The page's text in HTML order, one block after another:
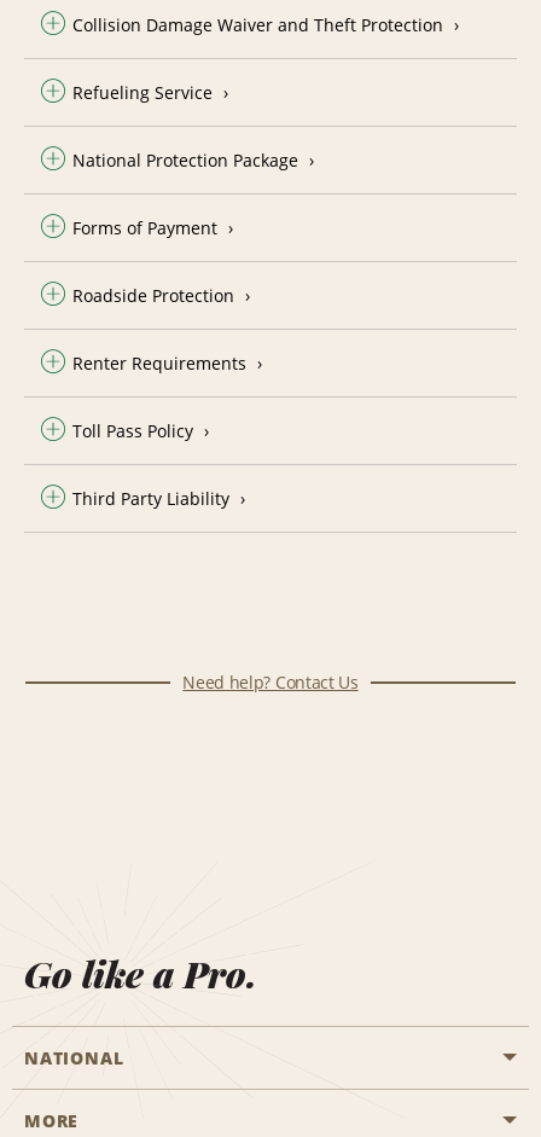
Collision Damage Waiver and Theft Protection
Refueling Service
National Protection Package
Forms of Payment
Roadside Protection
Renter Requirements
Toll Pass Policy
Third Party Liability
Need help? Contact Us
Go like a Pro.
NATIONAL
Start a Reservation
MORE